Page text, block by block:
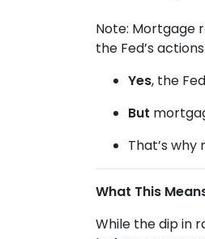
Note: Mortgage
the Fed’s
Yes, the
But
That’s
What This
While the dip in